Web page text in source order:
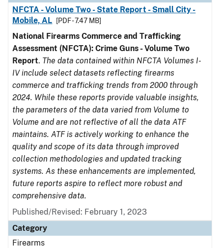
NFCTA - Volume Two - State Report - Small City -
Mobile, AL
[PDF - 7.47 MB]
National Firearms Commerce and Trafficking
Assessment (NFCTA): Crime Guns - Volume Two
Report. The data contained within NFCTA Volumes I-
IV include select datasets reflecting firearms
commerce and trafficking trends from 2000 through
2024. While these reports provide valuable insights,
the parameters of the data varied from Volume to
Volume and are not reflective of all the data ATF
maintains. ATF is actively working to enhance the
quality and scope of its data through improved
collection methodologies and updated tracking
systems. As these enhancements are implemented,
future reports aspire to reflect more robust and
comprehensive data.
Published/Revised: February 1, 2023
Category
Firearms